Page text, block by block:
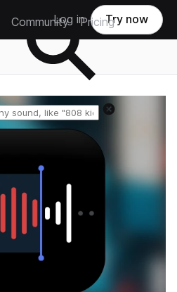
Community Pricing
Log in Try now